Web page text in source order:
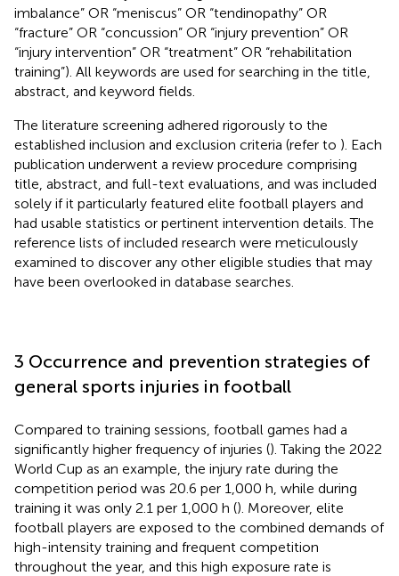
imbalance” OR “meniscus” OR “tendinopathy” OR
“fracture” OR “concussion” OR “injury prevention” OR
“injury intervention” OR “treatment” OR “rehabilitation
training”). All keywords are used for searching in the title,
abstract, and keyword fields.
The literature screening adhered rigorously to the
established inclusion and exclusion criteria (refer to ). Each
publication underwent a review procedure comprising
title, abstract, and full-text evaluations, and was included
solely if it particularly featured elite football players and
had usable statistics or pertinent intervention details. The
reference lists of included research were meticulously
examined to discover any other eligible studies that may
have been overlooked in database searches.
3 Occurrence and prevention strategies of
general sports injuries in football
Compared to training sessions, football games had a
significantly higher frequency of injuries (). Taking the 2022
World Cup as an example, the injury rate during the
competition period was 20.6 per 1,000 h, while during
training it was only 2.1 per 1,000 h (). Moreover, elite
football players are exposed to the combined demands of
high-intensity training and frequent competition
throughout the year, and this high exposure rate is